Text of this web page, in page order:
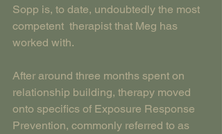
Sopp is, to date, undoubtedly the most
competent  therapist that Meg has
worked with.
After around three months spent on
relationship building, therapy moved
onto specifics of Exposure Response
Prevention, commonly referred to as